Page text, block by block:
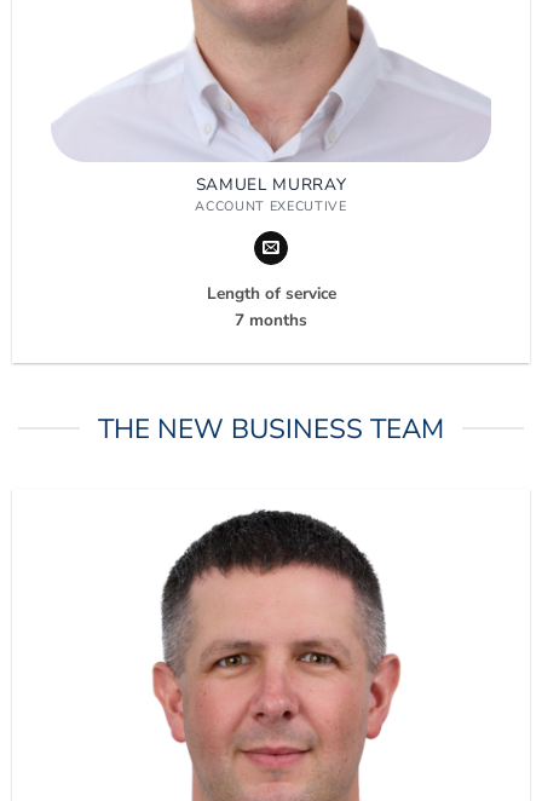
SAMUEL MURRAY
ACCOUNT EXECUTIVE
Length of service
7 months
THE NEW BUSINESS TEAM